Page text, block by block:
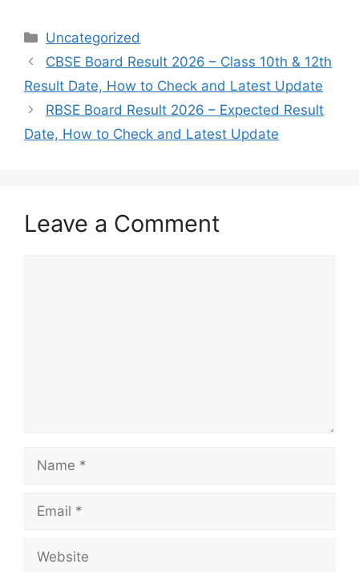
Categories
Uncategorized
CBSE Board Result 2026 – Class 10th & 12th
Result Date, How to Check and Latest Update
RBSE Board Result 2026 – Expected Result
Date, How to Check and Latest Update
Leave a Comment